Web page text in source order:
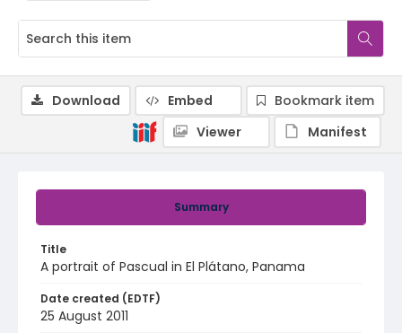
Summary
Title
A portrait of Pascual in El Plátano, Panama
Date created (EDTF)
25 August 2011
Download Embed
Bookmark item
Viewer
Manifest